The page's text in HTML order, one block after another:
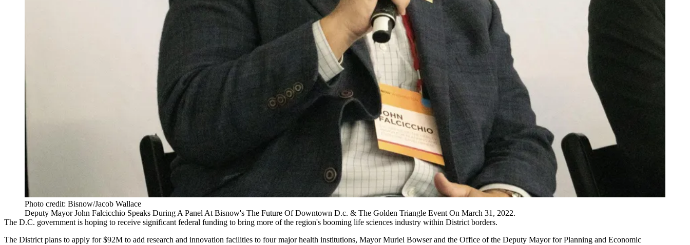
Photo credit: Bisnow/Jacob Wallace
Deputy Mayor John Falcicchio Speaks During A Panel At Bisnow's The Future Of Downtown D.c. & The Golden Triangle Event On March 31, 2022.
The D.C. government is hoping to receive significant federal funding to bring more of the region's booming life sciences industry within District borders.
The District plans to apply for $92M to add research and innovation facilities to four major health institutions, Mayor Muriel Bowser and the Office of the Deputy Mayor for Planning and Economic